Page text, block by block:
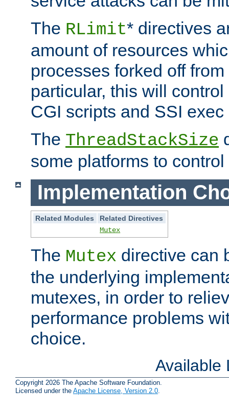
The RLimit* directives
amount of resources
processes forked off
particular, this will
CGI scripts and SSI
The ThreadStackSize
some platforms to
Implementation
Related Modules
Related Directives
Mutex
The Mutex directive can
the underlying
mutexes, in order to
performance problems
choice.
Available
Copyright 2026 The Apache Software Foundation.
Licensed under the Apache License, Version 2.0.